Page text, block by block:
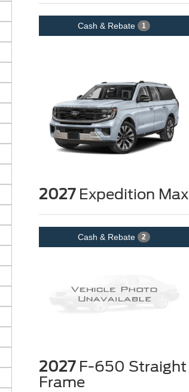
Cash & Rebate 1
2027Expedition Max
Cash & Rebate 2
2027F-650 Straight
Frame